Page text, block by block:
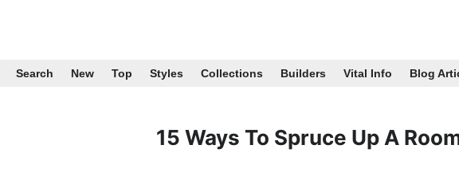
Search New Top Styles Collections Builders Vital Info Blog
15 Ways To Spruce Up A